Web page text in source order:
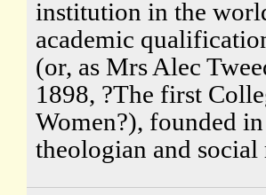
institution in the
academic
(or, as Mrs Alec
1898, ?The first
Women?), founded
theologian and social